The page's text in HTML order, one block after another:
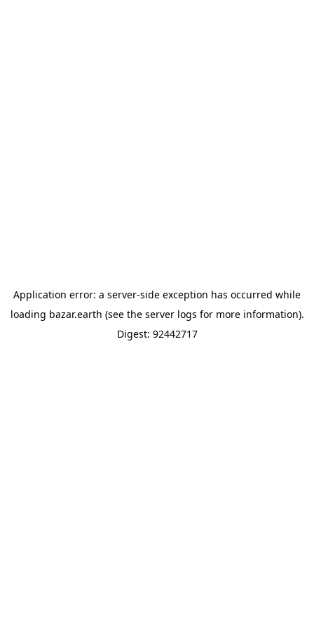
Application error: a server-side exception has occurred while
loading bazar.earth (see the server logs for more information).
Digest: 92442717